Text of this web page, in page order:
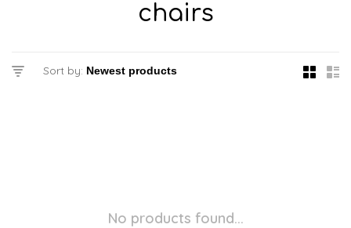
chairs
Sort by:
No products found...